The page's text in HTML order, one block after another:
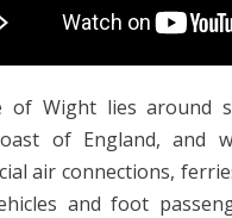
of Wight lies around
of England, and
air connections,
and foot